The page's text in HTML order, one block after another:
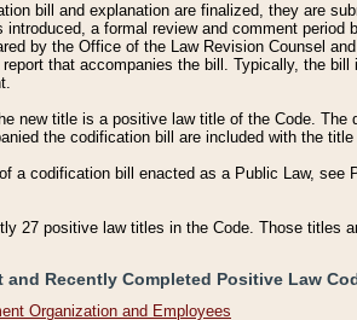
bill and explanation are finalized, they are
introduced, a formal review and comment
by the Office of the Law Revision Counsel
that accompanies the bill. Typically, the
new title is a positive law title of the Code.
the codification bill are included with the title
a codification bill enacted as a Public Law, see
27 positive law titles in the Code. Those titles
and Recently Completed Positive Law
Organization and Employees